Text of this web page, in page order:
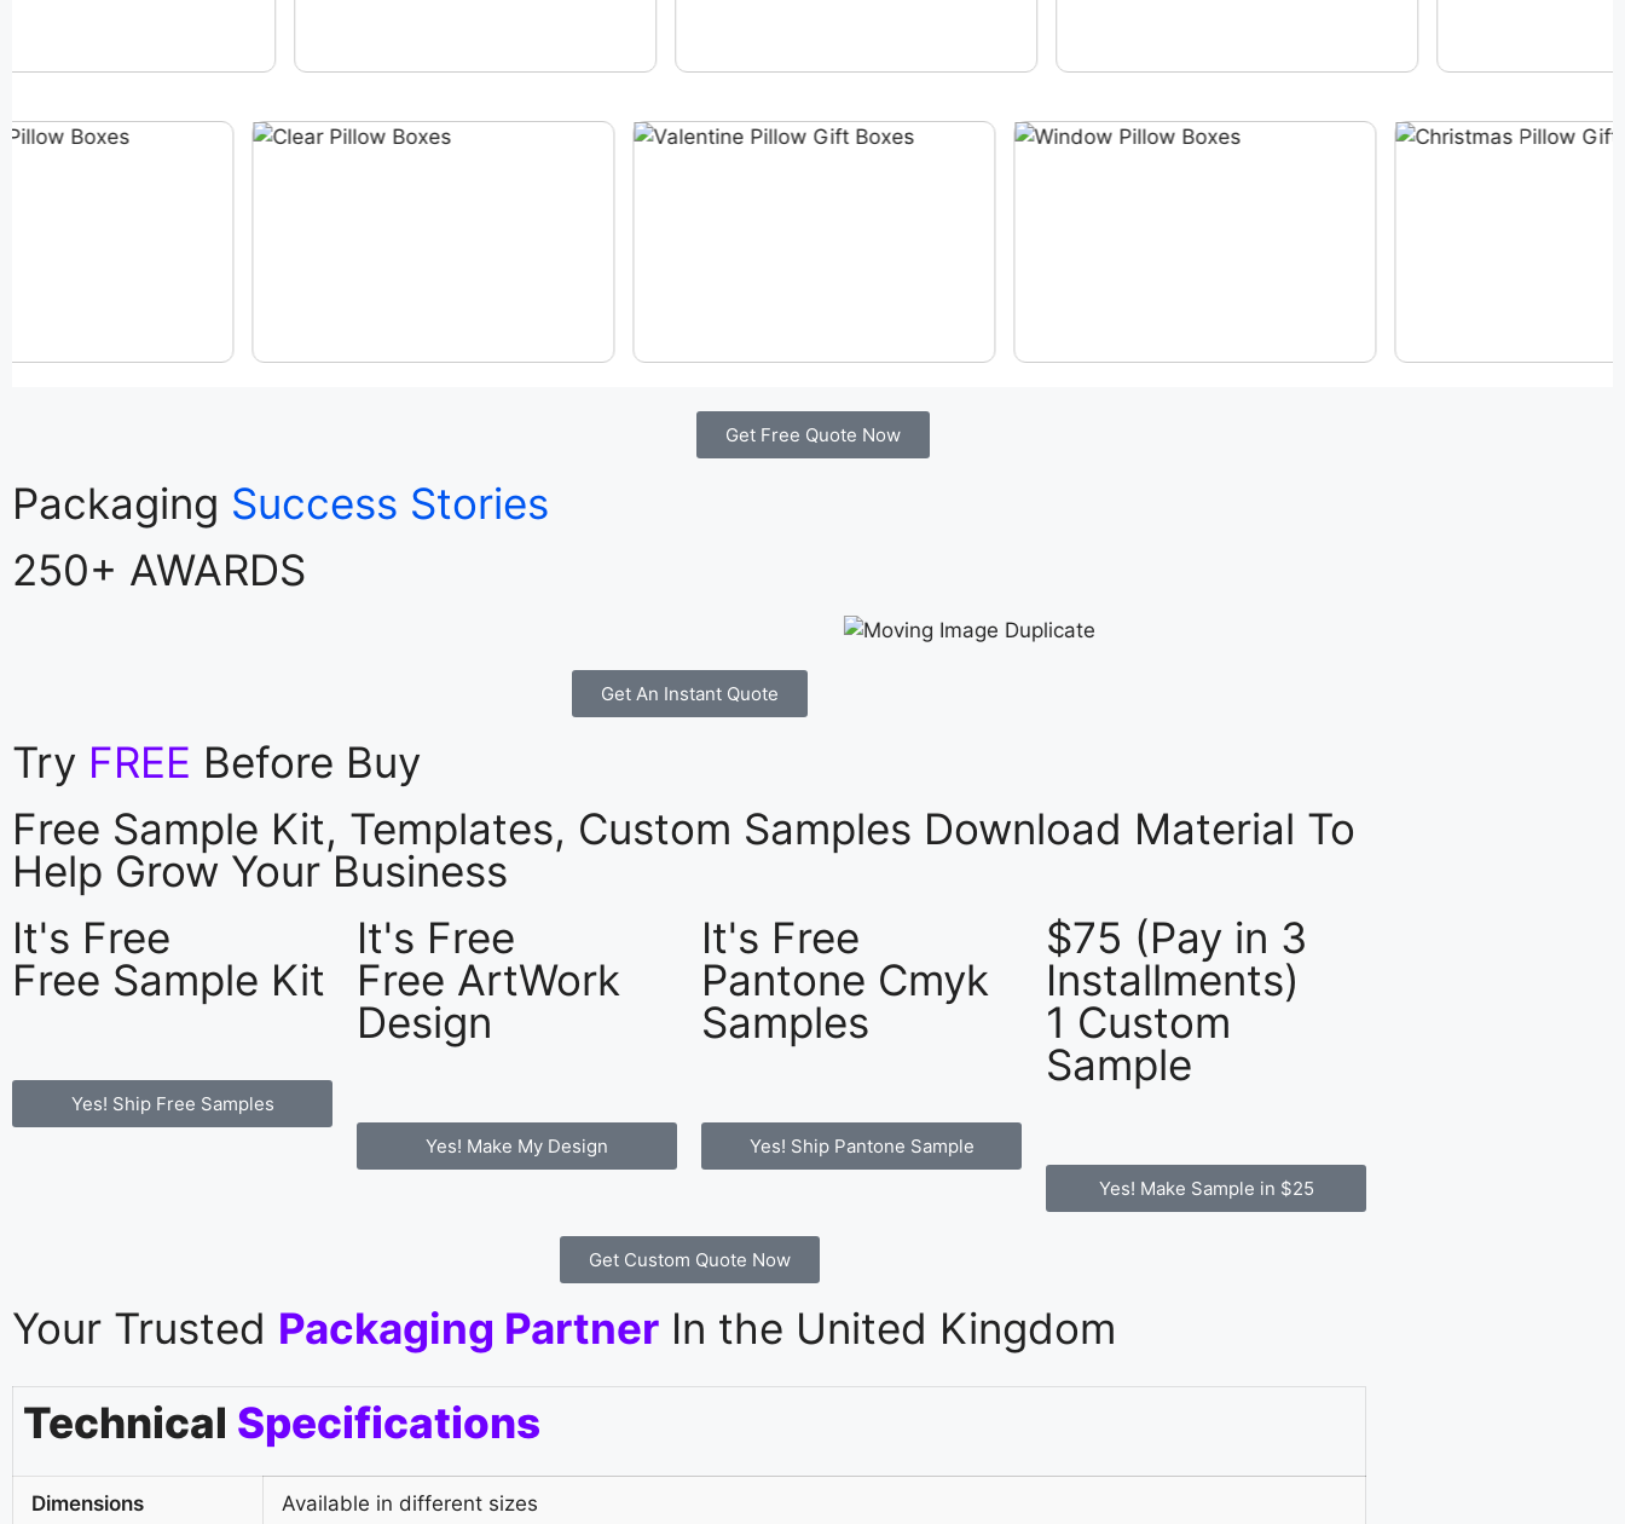
Get Free Quote Now
Packaging Success Stories
250+ AWARDS
Get An Instant Quote
Try FREE Before Buy
Free Sample Kit, Templates, Custom Samples Download Material To
Help Grow Your Business
It's Free
Free Sample Kit
Yes! Ship Free Samples
It's Free
Free ArtWork
Design
Yes! Make My Design
It's Free
Pantone Cmyk
Samples
Yes! Ship Pantone Sample
$75 (Pay in 3
Installments)
1 Custom
Sample
Yes! Make Sample in $25
Get Custom Quote Now
Your Trusted Packaging Partner In the United Kingdom
Technical Specifications
Dimensions Available in different sizes